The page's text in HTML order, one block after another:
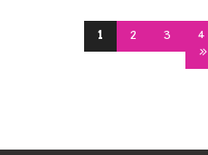
1 2 3 4
»